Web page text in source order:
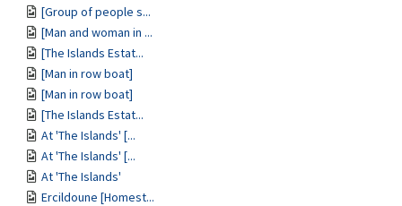
[Group of people s...
[Man and woman in ...
[The Islands Estat...
[Man in row boat]
[Man in row boat]
[The Islands Estat...
At 'The Islands' [...
At 'The Islands' [...
At 'The Islands'
Ercildoune [Homest...